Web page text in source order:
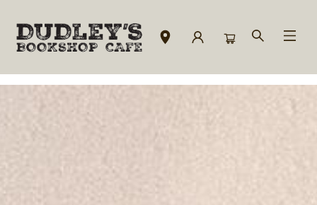
Downtown Location